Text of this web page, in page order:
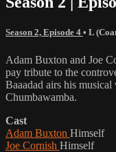
Season 2, Episode 4 • L
Adam Buxton and Joe
pay tribute to the
Baaadad airs his
Chumbawamba.
Cast
Adam Buxton Himself
Joe Cornish Himself